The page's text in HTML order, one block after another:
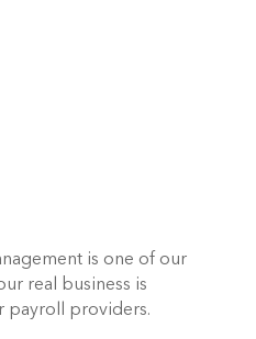
is one of our
real business is
payroll providers.